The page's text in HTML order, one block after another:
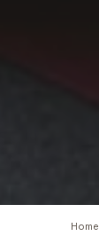
Home